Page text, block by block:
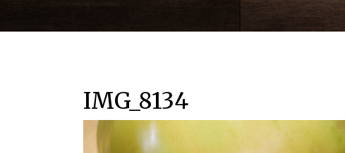
IMG_8134